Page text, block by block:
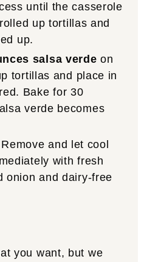
until the casserole
up tortillas and
up.
salsa verde on
tortillas and place in
Bake for 30
verde becomes
and let cool
with fresh
onion and dairy-free
you want, but we